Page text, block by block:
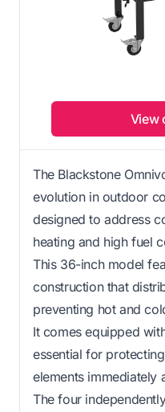
View
The Blackstone
evolution in outdoor
designed to address
heating and high fuel
This 36-inch model
construction that
preventing hot and
It comes equipped
essential for
elements immediately
The four